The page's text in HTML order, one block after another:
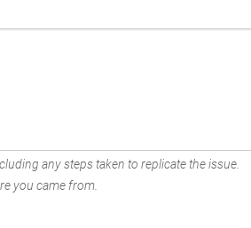
any steps taken to replicate the issue.
you came from.